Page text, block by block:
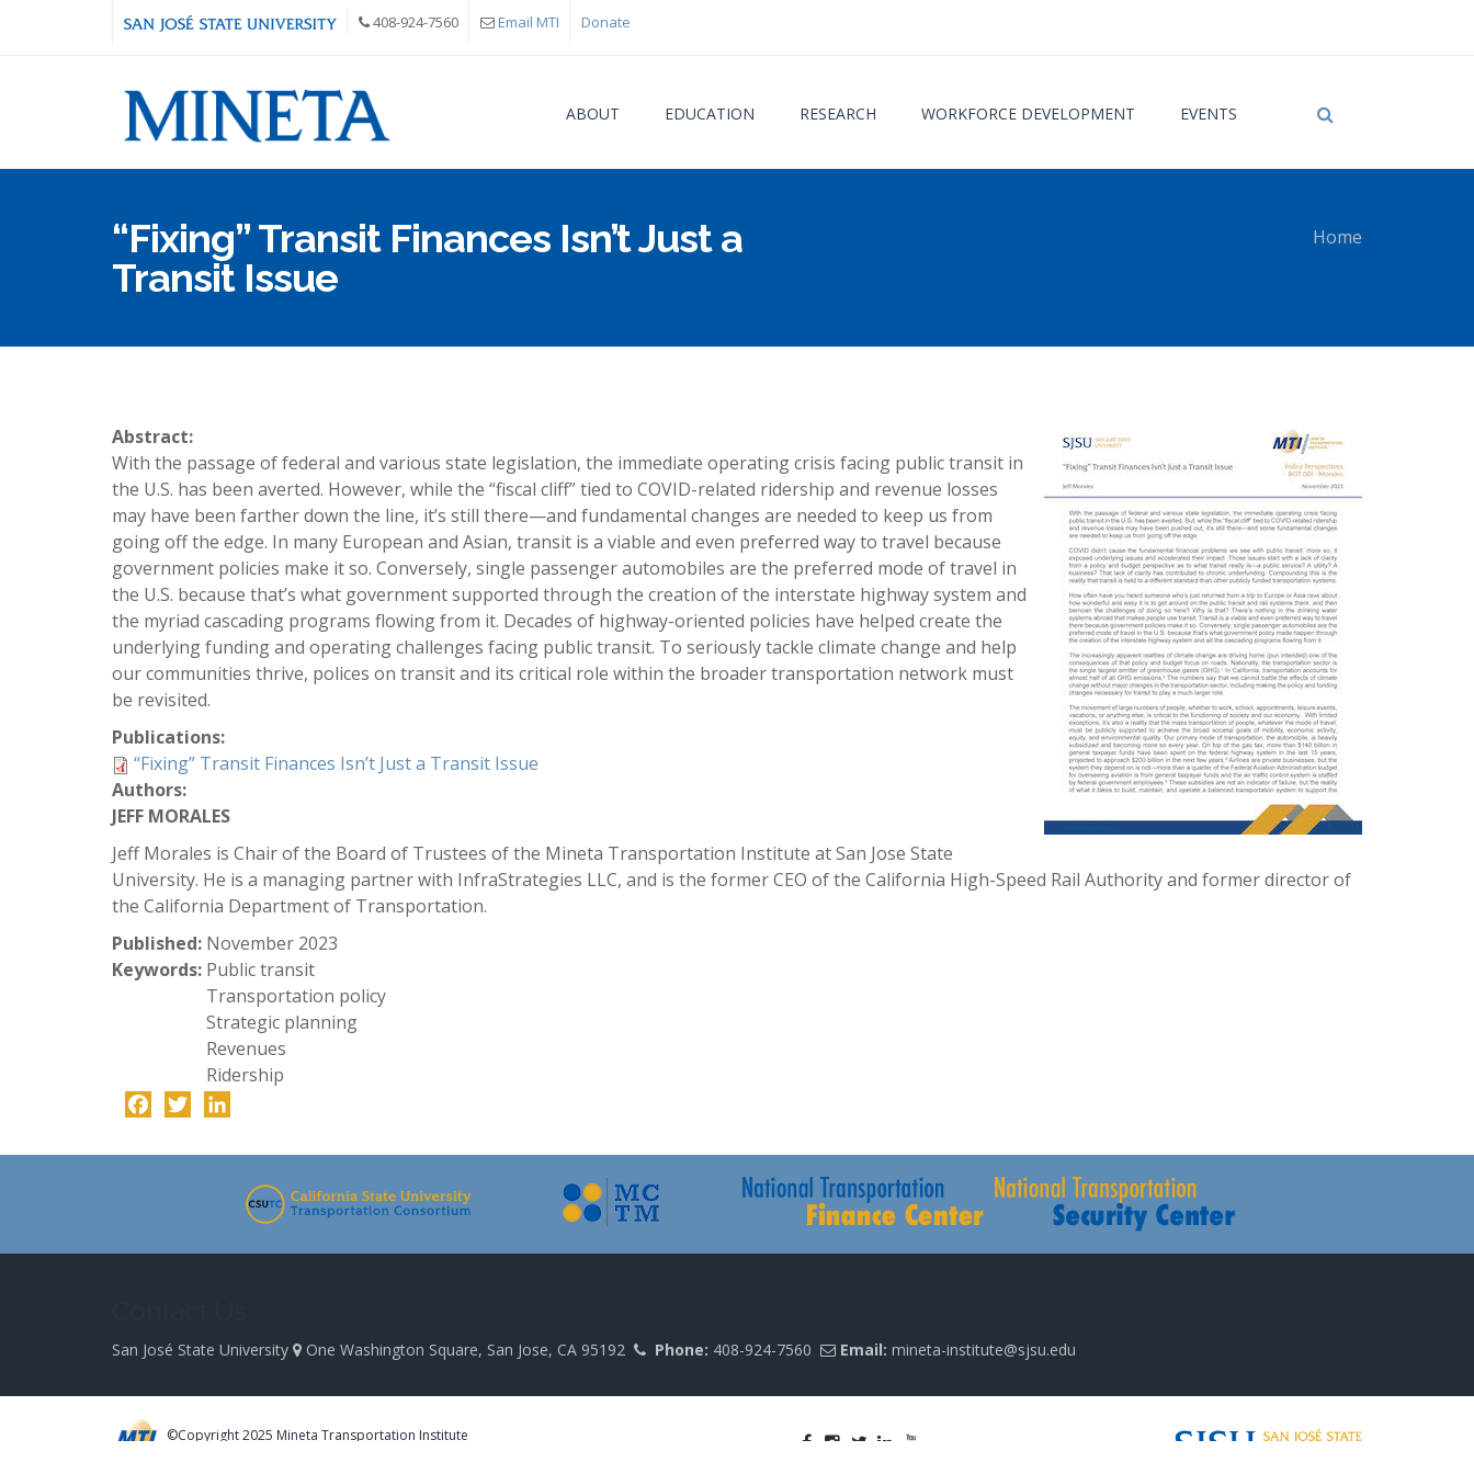
Skip to main content 408-924-7560 Email MTI Donate
ABOUT EDUCATION RESEARCH WORKFORCE DEVELOPMENT EVENTS
“Fixing” Transit Finances Isn’t Just a
Transit Issue
Home
Abstract:
With the passage of federal and various state legislation, the immediate operating crisis facing public transit in
the U.S. has been averted. However, while the “fiscal cliff” tied to COVID-related ridership and revenue losses
may have been farther down the line, it’s still there—and fundamental changes are needed to keep us from
going off the edge. In many European and Asian, transit is a viable and even preferred way to travel because
government policies make it so. Conversely, single passenger automobiles are the preferred mode of travel in
the U.S. because that’s what government supported through the creation of the interstate highway system and
the myriad cascading programs flowing from it. Decades of highway-oriented policies have helped create the
underlying funding and operating challenges facing public transit. To seriously tackle climate change and help
our communities thrive, polices on transit and its critical role within the broader transportation network must
be revisited.
Publications:
“Fixing” Transit Finances Isn’t Just a Transit Issue
Authors:
JEFF MORALES
Jeff Morales is Chair of the Board of Trustees of the Mineta Transportation Institute at San Jose State
University. He is a managing partner with InfraStrategies LLC, and is the former CEO of the California High-Speed Rail Authority and former director of
the California Department of Transportation.
Published: November 2023
Keywords: Public transit
Transportation policy
Strategic planning
Revenues
Ridership
Facebook
Twitter
San José State University One Washington Square, San Jose, CA 95192 Phone: 408-924-7560 Email: mineta-institute@sjsu.edu
©Copyright 2025 Mineta Transportation Institute